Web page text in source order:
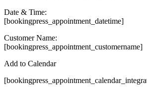
Date & Time:
[bookingpress_appointment_datetime]
Customer Name:
[bookingpress_appointment_customername]
Add to Calendar